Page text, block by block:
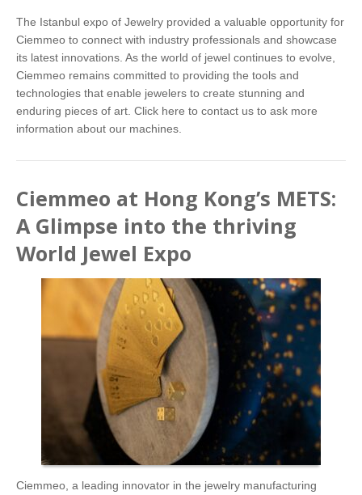
The Istanbul expo of Jewelry provided a valuable opportunity for
Ciemmeo to connect with industry professionals and showcase
its latest innovations. As the world of jewel continues to evolve,
Ciemmeo remains committed to providing the tools and
technologies that enable jewelers to create stunning and
enduring pieces of art. Click here to contact us to ask more
information about our machines.
Ciemmeo at Hong Kong’s METS:
A Glimpse into the thriving
World Jewel Expo
Ciemmeo, a leading innovator in the jewelry manufacturing